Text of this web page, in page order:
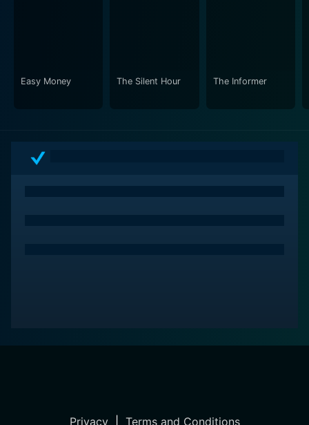
Easy Money The Silent Hour The Informer
Privacy| Terms and Conditions